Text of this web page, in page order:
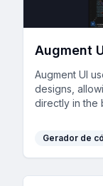
Augment
Augment UI
designs,
directly in the
Gerador de